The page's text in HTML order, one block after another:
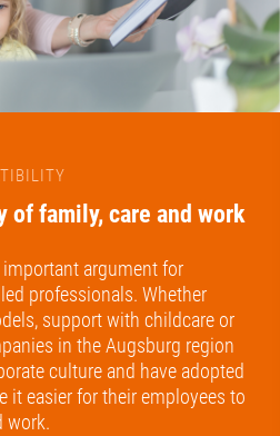
of family, care and work
argument for
professionals. Whether
support with childcare or
in the Augsburg region
culture and have adopted
it easier for their employees to
work.